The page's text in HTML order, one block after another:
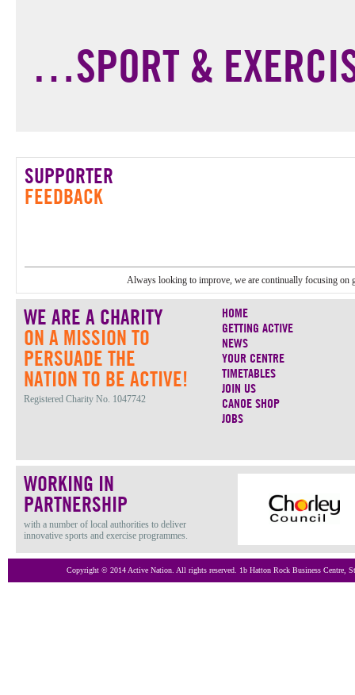
…SPORT &
SUPPORTER
FEEDBACK
Always looking to improve, we are continually focusing
WE ARE A CHARITY
ON A MISSION TO
PERSUADE THE
NATION TO BE ACTIVE!
Registered Charity No. 1047742
HOME
GETTING ACTIVE
NEWS
YOUR CENTRE
TIMETABLES
JOIN US
CANOE SHOP
JOBS
WORKING IN
PARTNERSHIP
with a number of local authorities to deliver
innovative sports and exercise programmes.
Copyright © 2014 Active Nation. All rights reserved. 1b Hatton Rock Business Centre,